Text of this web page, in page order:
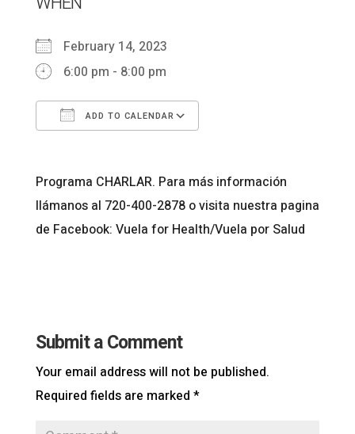
February 14, 2023
6:00 pm - 8:00 pm
ADD TO CALENDAR
Programa CHARLAR. Para más información
llámanos al 720-400-2878 o visita nuestra pagina
de Facebook: Vuela for Health/Vuela por Salud
Submit a Comment
Your email address will not be published.
Required fields are marked *